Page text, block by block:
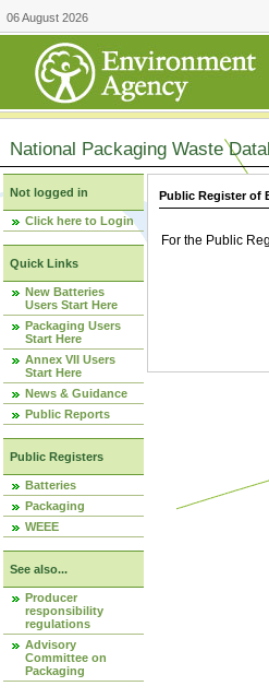
06 August 2026
National Packaging Waste
Not logged in
Click here to Login
Quick Links
New Batteries
Users Start Here
Packaging Users
Start Here
Annex VII Users
Start Here
News & Guidance
Public Reports
Public Registers
Batteries
Packaging
WEEE
See also...
Producer
responsibility
regulations
Advisory
Committee on
Packaging
Public Register of
For the Public